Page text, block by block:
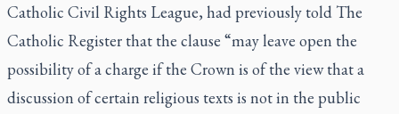
Catholic Civil Rights League, had previously told The
Catholic Register that the clause “may leave open the
possibility of a charge if the Crown is of the view that a
discussion of certain religious texts is not in the public